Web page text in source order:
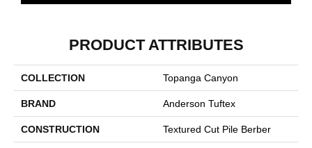
PRODUCT ATTRIBUTES
COLLECTION Topanga Canyon
BRAND Anderson Tuftex
CONSTRUCTION Textured Cut Pile Berber